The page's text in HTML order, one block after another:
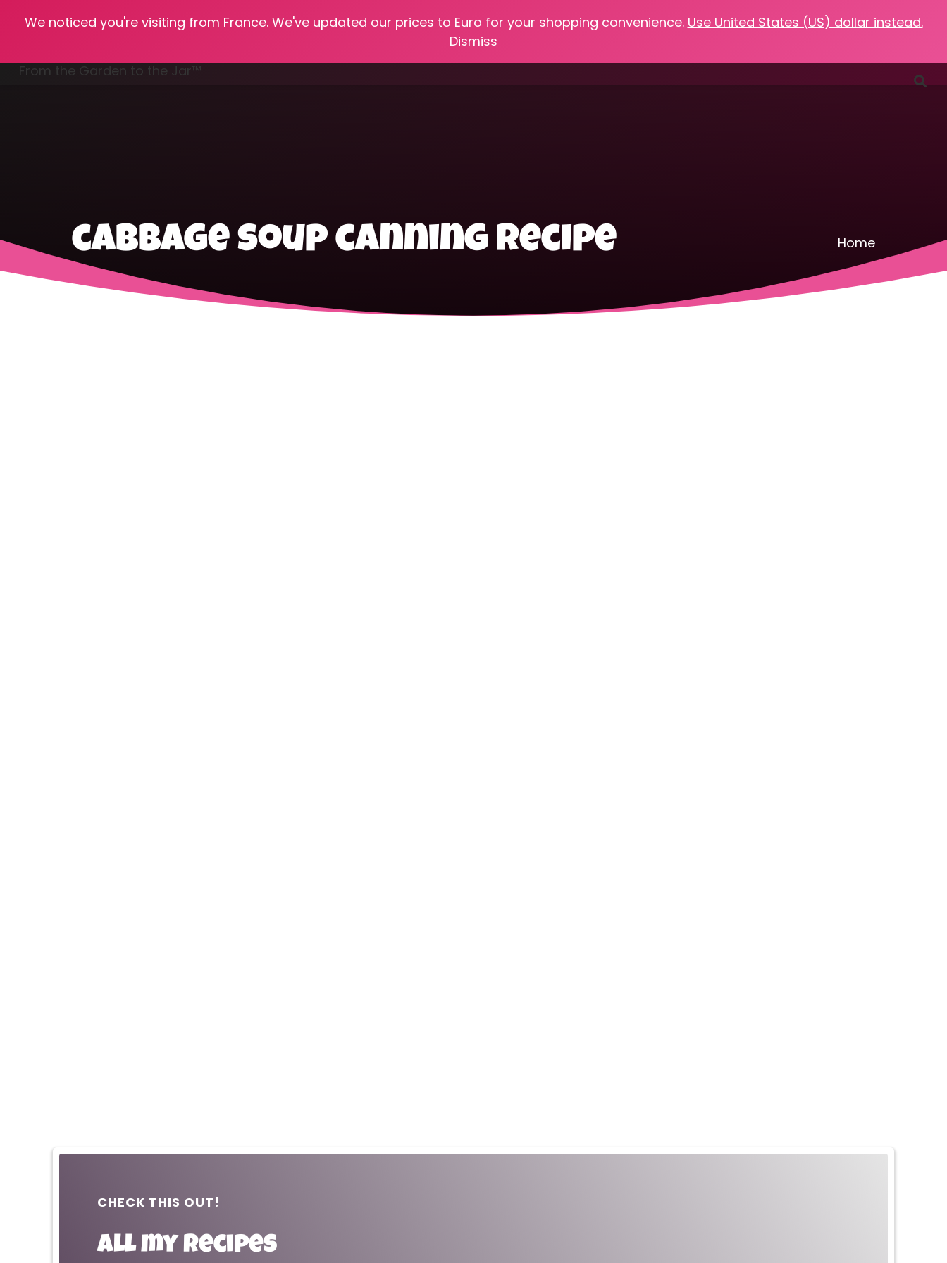
We noticed you're visiting from France. We've updated our prices to Euro for your shopping convenience. Use United States (US) dollar instead.
Dismiss
Home Online Classes Recipes Heritage Skills Shop My Favorites Podcasts Resources Contact
From the Garden to the Jar™
cabbage soup canning recipe Home
CHECK THIS OUT!
All my recipes